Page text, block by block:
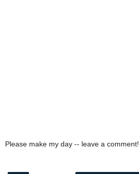
Please make my day -- leave a comment!